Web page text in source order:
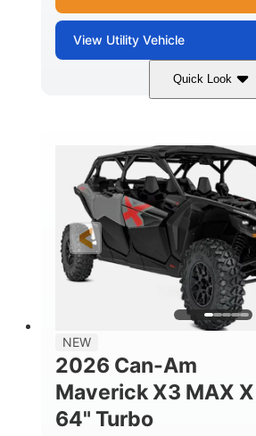
View Utility Vehicle
Quick Look
HORSEPOWER
95HP
NEW
2026 Can-Am
Maverick X3 MAX X
64" Turbo